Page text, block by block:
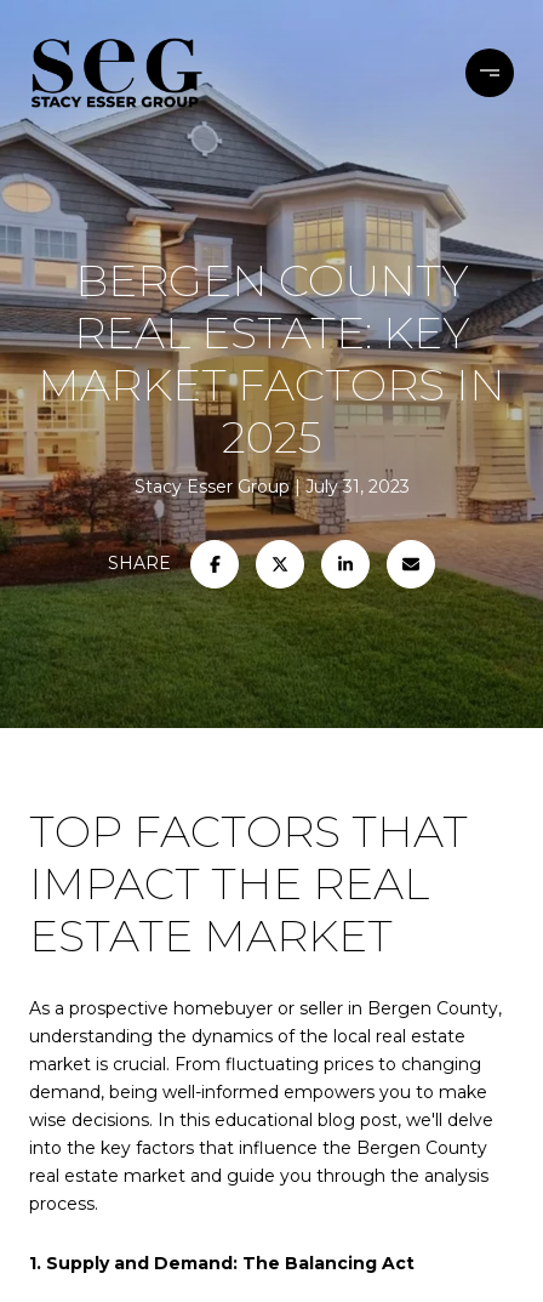
BERGEN COUNTY
REAL ESTATE: KEY
MARKET FACTORS IN
2025
Stacy Esser Group July 31, 2023
SHARE
TOP FACTORS THAT
IMPACT THE REAL
ESTATE MARKET
As a prospective homebuyer or seller in Bergen County,
understanding the dynamics of the local real estate
market is crucial. From fluctuating prices to changing
demand, being well-informed empowers you to make
wise decisions. In this educational blog post, we'll delve
into the key factors that influence the Bergen County
real estate market and guide you through the analysis
process.
1. Supply and Demand: The Balancing Act